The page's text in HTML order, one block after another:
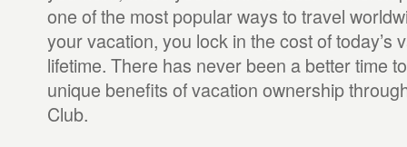
one of the most popular ways to travel
your vacation, you lock in the cost of today’s
lifetime. There has never been a better time
unique benefits of vacation ownership
Club.